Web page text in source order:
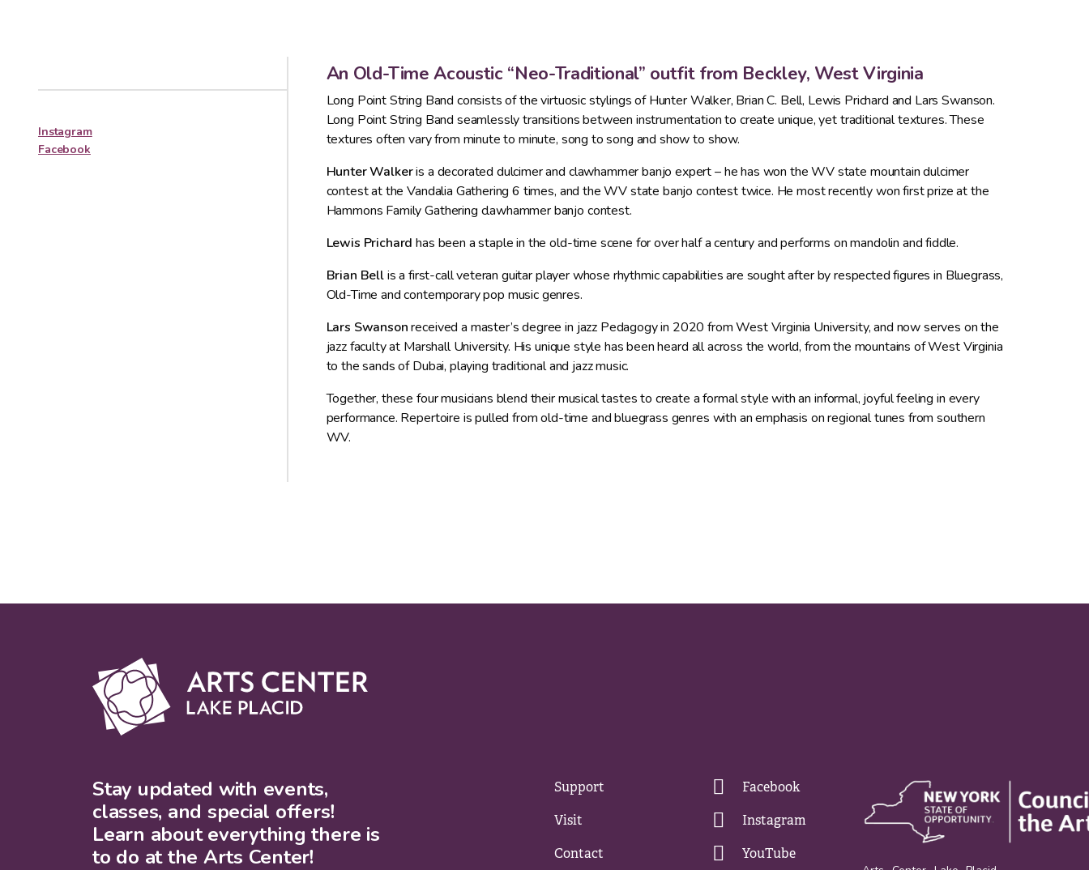
Instagram
Facebook
An Old-Time Acoustic “Neo-Traditional” outfit from Beckley, West Virginia
Long Point String Band consists of the virtuosic stylings of Hunter Walker, Brian C. Bell, Lewis Prichard and Lars Swanson.
Long Point String Band seamlessly transitions between instrumentation to create unique, yet traditional textures. These
textures often vary from minute to minute, song to song and show to show.
Hunter Walkeris a decorated dulcimer and clawhammer banjo expert – he has won the WV state mountain dulcimer
contest at the Vandalia Gathering 6 times, and the WV state banjo contest twice. He most recently won first prize at the
Hammons Family Gathering clawhammer banjo contest.
Lewis Prichard has been a staple in the old-time scene for over half a century and performs on mandolin and fiddle.
Brian Bellis a first-call veteran guitar player whose rhythmic capabilities are sought after by respected figures in Bluegrass,
Old-Time and contemporary pop music genres.
Lars Swansonreceived a master’s degree in jazz Pedagogy in 2020 from West Virginia University, and now serves on the
jazz faculty at Marshall University. His unique style has been heard all across the world, from the mountains of West Virginia
to the sands of Dubai, playing traditional and jazz music.
Together, these four musicians blend their musical tastes to create a formal style with an informal, joyful feeling in every
performance. Repertoire is pulled from old-time and bluegrass genres with an emphasis on regional tunes from southern
WV.
Stay updated with events,
classes, and special offers!
Learn about everything there is
to do at the Arts Center!
Support
Visit
Contact
Facebook
Instagram
YouTube